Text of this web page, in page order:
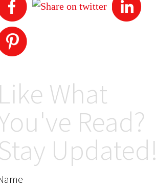
Like What
Read?
Updated!